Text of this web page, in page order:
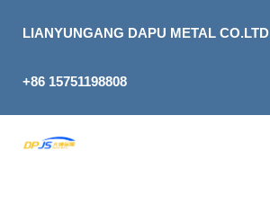
LIANYUNGANG DAPU METAL CO.LTD
+86 15751198808